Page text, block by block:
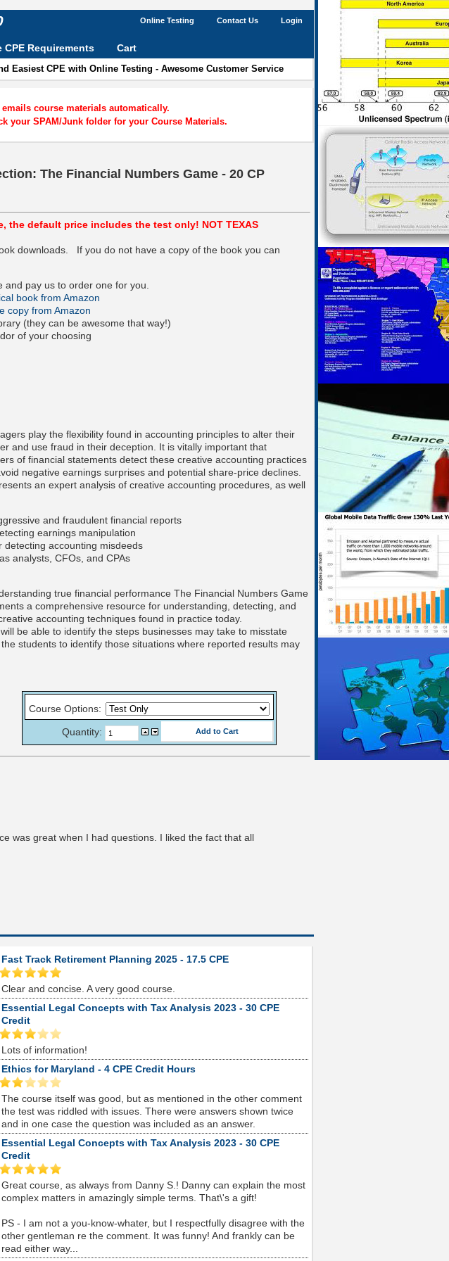
Login
Contact Us
Online Testing
Easiest CPE with Online Testing - Awesome Customer Service
CPE Requirements Cart
course materials automatically.
your SPAM/Junk folder for your Course Materials.
The Financial Numbers Game - 20 CP
the default price includes the test only! NOT TEXAS
downloads. If you do not have a copy of the book you can
and pay us to order one for you.
book from Amazon
copy from Amazon
(they can be awesome that way!)
of your choosing
play the flexibility found in accounting principles to alter their
and use fraud in their deception. It is vitally important that
of financial statements detect these creative accounting practices
negative earnings surprises and potential share-price declines.
an expert analysis of creative accounting procedures, as well
and fraudulent financial reports
earnings manipulation
detecting accounting misdeeds
analysts, CFOs, and CPAs
true financial performance The Financial Numbers Game
a comprehensive resource for understanding, detecting, and
accounting techniques found in practice today.
be able to identify the steps businesses may take to misstate
students to identify those situations where reported results may
Course Options:
Quantity:
was great when I had questions. I liked the fact that all
Fast Track Retirement Planning 2025 - 17.5 CPE
Clear and concise. A very good course.
Essential Legal Concepts with Tax Analysis 2023 - 30 CPE
Credit
Lots of information!
Ethics for Maryland - 4 CPE Credit Hours
The course itself was good, but as mentioned in the other comment
the test was riddled with issues. There were answers shown twice
and in one case the question was included as an answer.
Essential Legal Concepts with Tax Analysis 2023 - 30 CPE
Credit
Great course, as always from Danny S.! Danny can explain the most
complex matters in amazingly simple terms. That\'s a gift!
PS - I am not a you-know-whater, but I respectfully disagree with the
other gentleman re the comment. It was funny! And frankly can be
read either way...